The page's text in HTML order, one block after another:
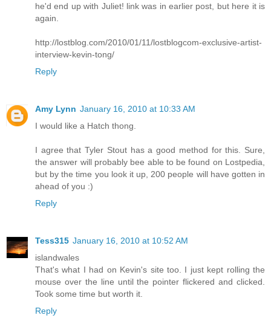
he'd end up with Juliet! link was in earlier post, but here it is
again.
http://lostblog.com/2010/01/11/lostblogcom-exclusive-artist-
interview-kevin-tong/
Reply
Amy Lynn January 16, 2010 at 10:33 AM
I would like a Hatch thong.
I agree that Tyler Stout has a good method for this. Sure,
the answer will probably bee able to be found on Lostpedia,
but by the time you look it up, 200 people will have gotten in
ahead of you :)
Reply
Tess315 January 16, 2010 at 10:52 AM
islandwales
That's what I had on Kevin's site too. I just kept rolling the
mouse over the line until the pointer flickered and clicked.
Took some time but worth it.
Reply